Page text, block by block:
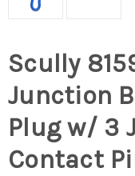
Scully
Junction
Plug w/ 3
Contact